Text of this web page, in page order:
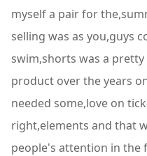
myself a pair for
selling was as you,guys
swim,shorts was a
product over the years
needed some,love on
right,elements and that
people's attention in the